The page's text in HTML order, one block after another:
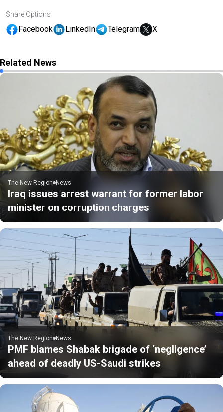
Share Options
Facebook LinkedIn Telegram X
Related News
The New Region News
Iraq issues arrest warrant for former labor
minister on corruption charges
The New Region News
PMF blames Shabak brigade of ‘negligence’
ahead of deadly US-Saudi strikes